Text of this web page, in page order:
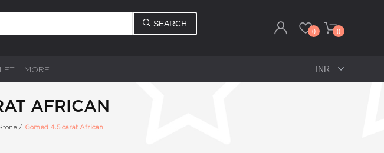
SEARCH
0 0
MORE
AFRICAN
/ Gomed 4.5 carat African